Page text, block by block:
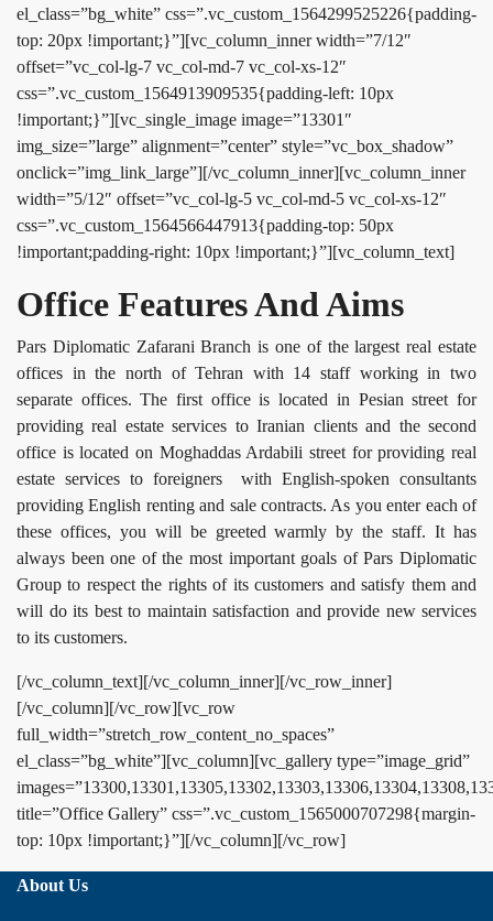
el_class=”bg_white” css=”.vc_custom_1564299525226{padding-
top: 20px !important;}”][vc_column_inner width=”7/12″
offset=”vc_col-lg-7 vc_col-md-7 vc_col-xs-12″
css=”.vc_custom_1564913909535{padding-left: 10px
!important;}”][vc_single_image image=”13301″
img_size=”large” alignment=”center” style=”vc_box_shadow”
onclick=”img_link_large”][/vc_column_inner][vc_column_inner
width=”5/12″ offset=”vc_col-lg-5 vc_col-md-5 vc_col-xs-12″
css=”.vc_custom_1564566447913{padding-top: 50px
!important;padding-right: 10px !important;}”][vc_column_text]
Office Features And Aims
Pars Diplomatic Zafarani Branch is one of the largest real estate
offices in the north of Tehran with 14 staff working in two
separate offices. The first office is located in Pesian street for
providing real estate services to Iranian clients and the second
office is located on Moghaddas Ardabili street for providing real
estate services to foreigners with English-spoken consultants
providing English renting and sale contracts. As you enter each of
these offices, you will be greeted warmly by the staff. It has
always been one of the most important goals of Pars Diplomatic
Group to respect the rights of its customers and satisfy them and
will do its best to maintain satisfaction and provide new services
to its customers.
[/vc_column_text][/vc_column_inner][/vc_row_inner]
[/vc_column][/vc_row][vc_row
full_width=”stretch_row_content_no_spaces”
el_class=”bg_white”][vc_column][vc_gallery type=”image_grid”
title=”Office Gallery” css=”.vc_custom_1565000707298{margin-
top: 10px !important;}”][/vc_column][/vc_row]
About Us